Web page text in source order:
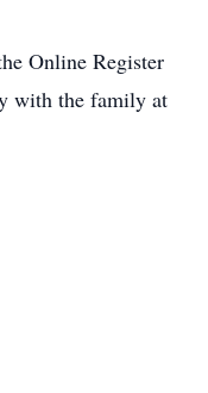
Online Register
with the family at